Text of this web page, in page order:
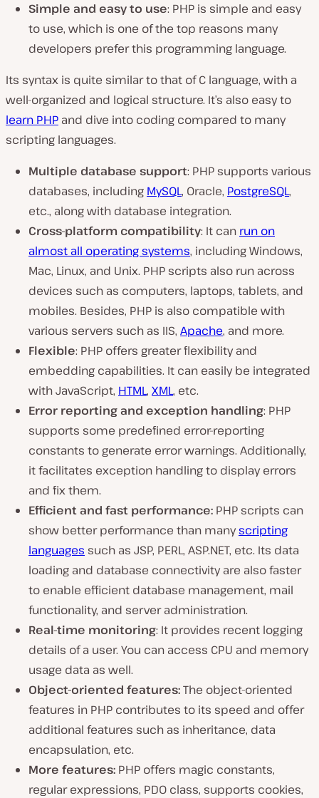
Simple and easy to use: PHP is simple and easy
to use, which is one of the top reasons many
developers prefer this programming language.
Its syntax is quite similar to that of C language, with a
well-organized and logical structure. It’s also easy to
learn PHP and dive into coding compared to many
scripting languages.
Multiple database support: PHP supports various
databases, including MySQL, Oracle, PostgreSQL,
etc., along with database integration.
Cross-platform compatibility: It can run on
almost all operating systems, including Windows,
Mac, Linux, and Unix. PHP scripts also run across
devices such as computers, laptops, tablets, and
mobiles. Besides, PHP is also compatible with
various servers such as IIS, Apache, and more.
Flexible: PHP offers greater flexibility and
embedding capabilities. It can easily be integrated
with JavaScript, HTML, XML, etc.
Error reporting and exception handling: PHP
supports some predefined error-reporting
constants to generate error warnings. Additionally,
it facilitates exception handling to display errors
and fix them.
Efficient and fast performance: PHP scripts can
show better performance than manyscripting
languages such as JSP, PERL, ASP.NET, etc. Its data
loading and database connectivity are also faster
to enable efficient database management, mail
functionality, and server administration.
Real-time monitoring: It provides recent logging
details of a user. You can access CPU and memory
usage data as well.
Object-oriented features:The object-oriented
features in PHP contributes to its speed and offer
additional features such as inheritance, data
encapsulation, etc.
More features: PHP offers magic constants,
regular expressions, PDO class, supports cookies,